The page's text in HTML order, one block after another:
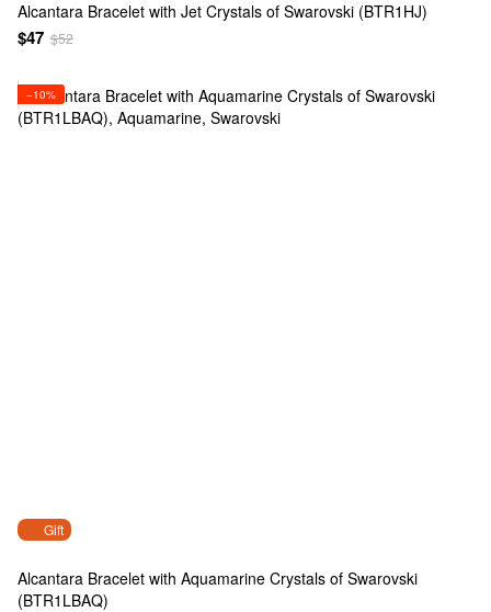
Alcantara Bracelet with Jet Crystals of Swarovski (BTR1HJ)
$47 $52
Gift
−10%
Alcantara Bracelet with Aquamarine Crystals of Swarovski
(BTR1LBAQ)